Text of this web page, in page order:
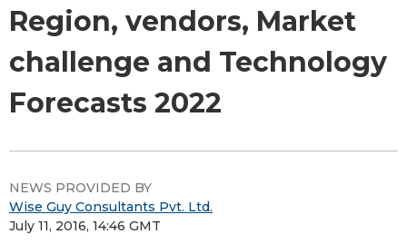
Region, vendors, Market
challenge and Technology
Forecasts 2022
NEWS PROVIDED BY
Wise Guy Consultants Pvt. Ltd.
July 11, 2016, 14:46 GMT